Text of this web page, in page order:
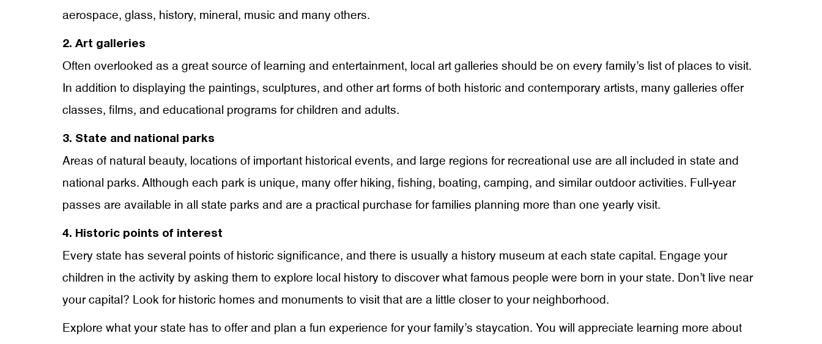
aerospace, glass, history, mineral, music and many others.
2. Art galleries
Often overlooked as a great source of learning and entertainment, local art galleries should be on every family’s list of places to visit.
In addition to displaying the paintings, sculptures, and other art forms of both historic and contemporary artists, many galleries offer
classes, films, and educational programs for children and adults.
3. State and national parks
Areas of natural beauty, locations of important historical events, and large regions for recreational use are all included in state and
national parks. Although each park is unique, many offer hiking, fishing, boating, camping, and similar outdoor activities. Full-year
passes are available in all state parks and are a practical purchase for families planning more than one yearly visit.
4. Historic points of interest
Every state has several points of historic significance, and there is usually a history museum at each state capital. Engage your
children in the activity by asking them to explore local history to discover what famous people were born in your state. Don’t live near
your capital? Look for historic homes and monuments to visit that are a little closer to your neighborhood.
Explore what your state has to offer and plan a fun experience for your family’s staycation. You will appreciate learning more about